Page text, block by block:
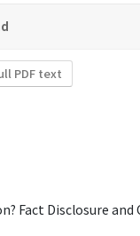
PDF text
Fact Disclosure